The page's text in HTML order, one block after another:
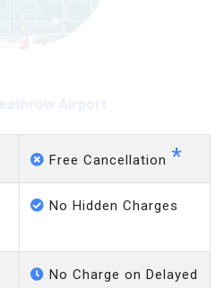
Free Cancellation *
No Hidden Charges
No Charge on Delayed